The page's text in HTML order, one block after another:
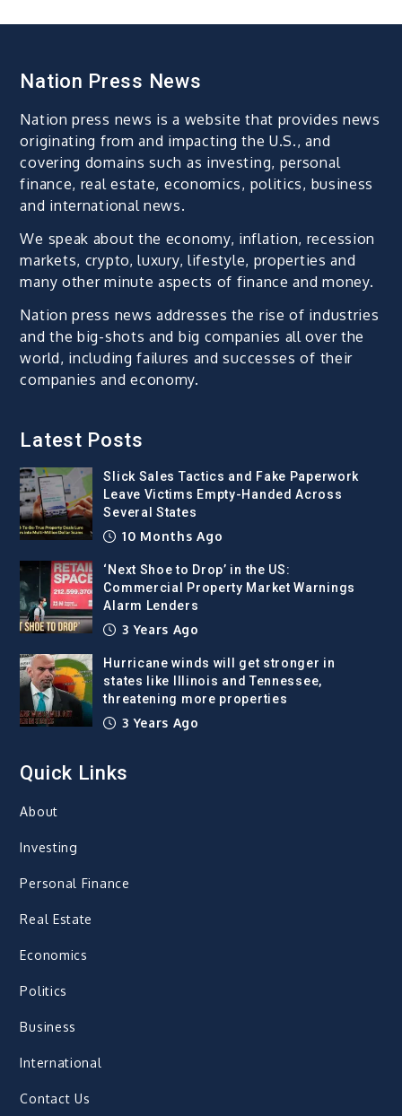
Nation Press News
Nation press news is a website that provides news
originating from and impacting the U.S., and
covering domains such as investing, personal
finance, real estate, economics, politics, business
and international news.
We speak about the economy, inflation, recession
markets, crypto, luxury, lifestyle, properties and
many other minute aspects of finance and money.
Nation press news addresses the rise of industries
and the big-shots and big companies all over the
world, including failures and successes of their
companies and economy.
Latest Posts
Slick Sales Tactics and Fake Paperwork
Leave Victims Empty-Handed Across
Several States
10 Months Ago
‘Next Shoe to Drop’ in the US:
Commercial Property Market Warnings
Alarm Lenders
3 Years Ago
Hurricane winds will get stronger in
states like Illinois and Tennessee,
threatening more properties
3 Years Ago
Quick Links
About
Investing
Personal Finance
Real Estate
Economics
Politics
Business
International
Contact Us